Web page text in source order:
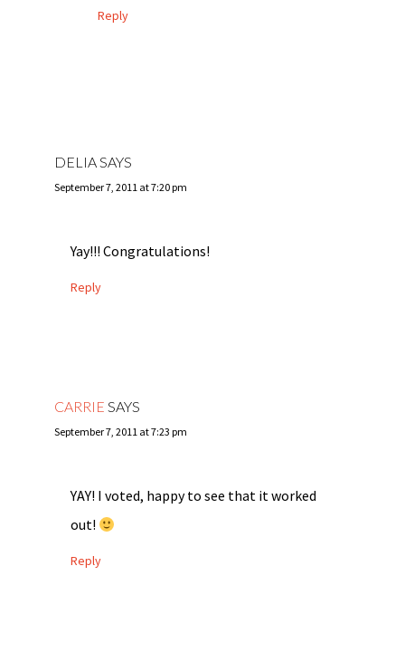
Reply
DELIASAYS
September 7, 2011 at 7:20 pm
Yay!!! Congratulations!
Reply
CARRIE SAYS
September 7, 2011 at 7:23 pm
YAY! I voted, happy to see that it worked
out!
Reply